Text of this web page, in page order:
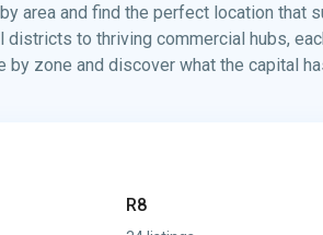
area and find the perfect location that
to thriving commercial hubs,
zone and discover what the capital
R8